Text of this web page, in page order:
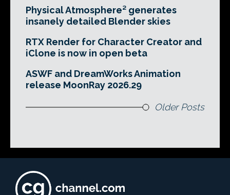
Physical Atmosphere² generates
insanely detailed Blender skies
RTX Render for Character Creator and
iClone is now in open beta
ASWF and DreamWorks Animation
release MoonRay 2026.29
Older Posts